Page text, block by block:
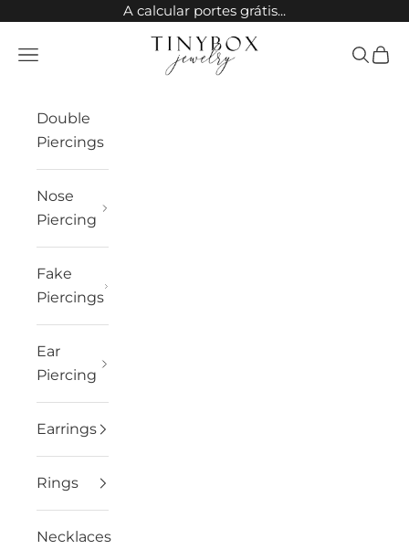
A calcular portes grátis...
TinyBox Jewelry
Open navigation menu
Open
Double
Piercings
Nose
Piercing
Fake
Piercings
Ear
Piercing
Earrings
Rings
Necklaces